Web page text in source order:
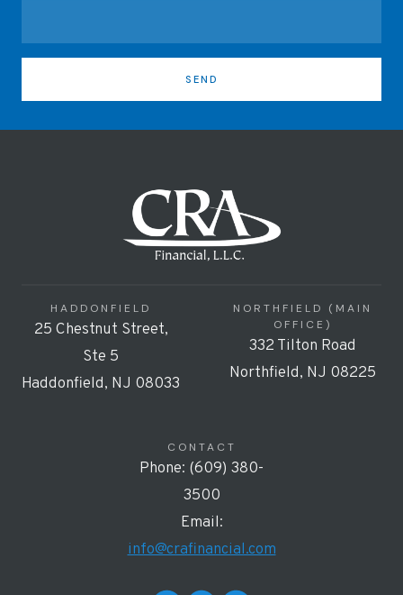
SEND
HADDONFIELD
25 Chestnut Street,
Ste 5
Haddonfield, NJ 08033
NORTHFIELD (MAIN
OFFICE)
332 Tilton Road
Northfield, NJ 08225
CONTACT
Phone: (609) 380-
3500
Email:
info@crafinancial.com